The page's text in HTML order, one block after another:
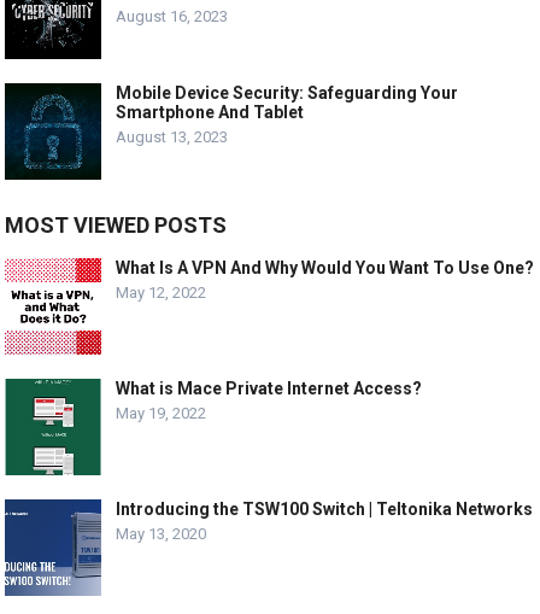
August 16, 2023
Mobile Device Security: Safeguarding Your
Smartphone And Tablet
August 13, 2023
MOST VIEWED POSTS
What Is A VPN And Why Would You Want To Use One?
May 12, 2022
What is Mace Private Internet Access?
May 19, 2022
Introducing the TSW100 Switch | Teltonika Networks
May 13, 2020